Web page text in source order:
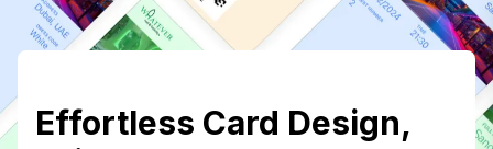
Effortless Card Design,